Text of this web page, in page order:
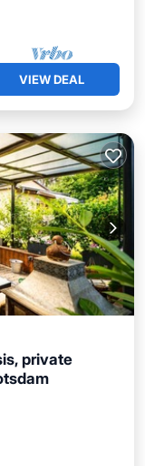
VIEW DEAL
private